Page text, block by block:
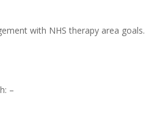
with NHS therapy area
–